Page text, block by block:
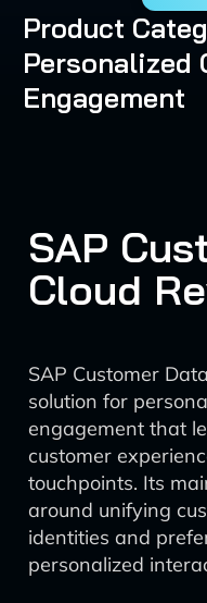
Product
Personalized
Engagement
SAP
Cloud
SAP Customer
solution for
engagement that
customer
touchpoints. Its
around unifying
identities and
personalized